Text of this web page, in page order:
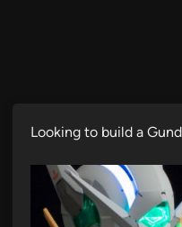
Looking to build a